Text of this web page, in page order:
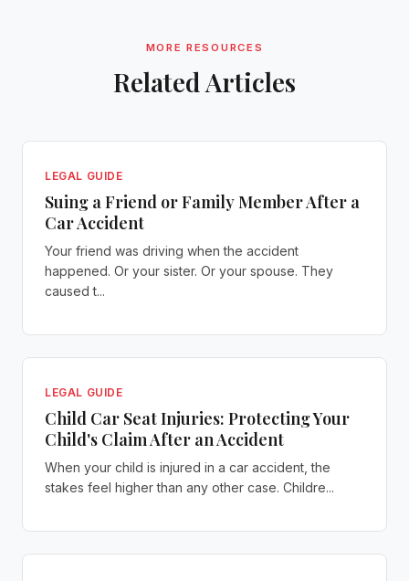
MORE RESOURCES
Related Articles
LEGAL GUIDE
Suing a Friend or Family Member After a
Car Accident
Your friend was driving when the accident
happened. Or your sister. Or your spouse. They
caused t...
LEGAL GUIDE
Child Car Seat Injuries: Protecting Your
Child's Claim After an Accident
When your child is injured in a car accident, the
stakes feel higher than any other case. Childre...